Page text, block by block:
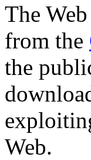
The
from the
the
Web.